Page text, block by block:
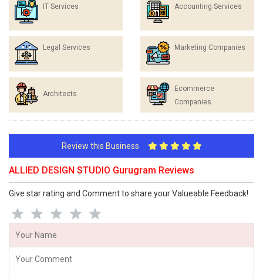
IT Services Accounting Services
Legal Services Marketing Companies
Architects
Ecommerce
Companies
Review this Business
ALLIED DESIGN STUDIO Gurugram Reviews
Give star rating and Comment to share your Valueable Feedback!